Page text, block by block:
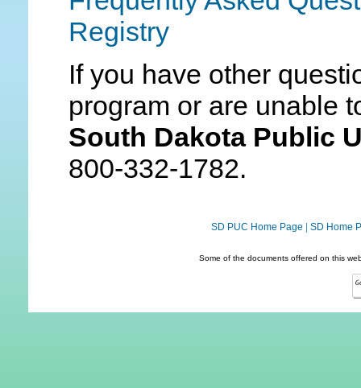
Registry
If you have other
program or are unable
South Dakota Public
800-332-1782.
SD PUC Home Page SD Home
Some of the documents offered on this